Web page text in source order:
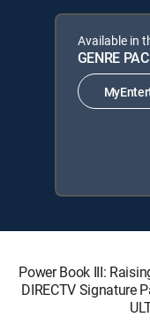
Available in
GENRE
Power Book III:
DIRECTV Signature